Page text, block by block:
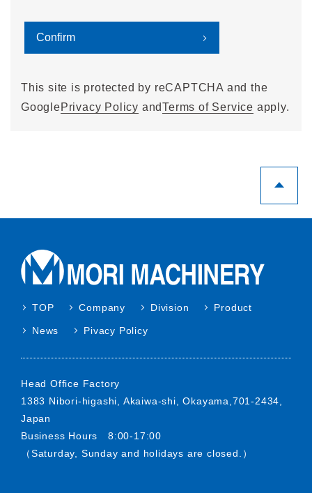
We will properly acquire personal information
means.
in advance after obtaining the consent to the
said person.
for quote, inquiry.
Providing information on various services.
information
We will take necessary and appropriate
measures to prevent personal information
from leakage, loss or damage as well as
This site is protected by reCAPTCHA and the
GooglePrivacy Policy andTerms of Service apply.
TOP Company Division Product
News Pivacy Policy
Head Office Factory
1383 Nibori-higashi, Akaiwa-shi, Okayama,701-2434,
Japan
Business Hours 8:00-17:00
（Saturday, Sunday and holidays are closed.）